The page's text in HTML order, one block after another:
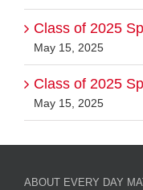
Class of 2025
May 15, 2025
Class of 2025
May 15, 2025
ABOUT EVERY DAY